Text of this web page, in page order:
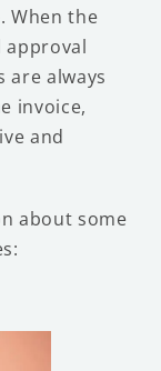
When the
approval
are always
invoice,
and
about some